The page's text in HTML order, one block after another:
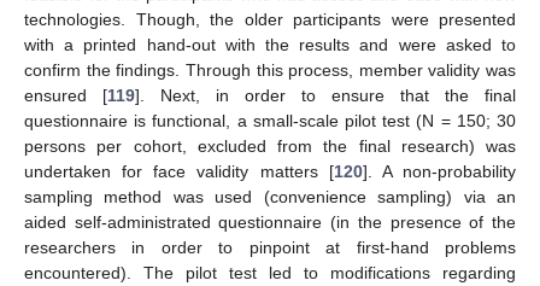
technologies. Though, the older participants were presented
with a printed hand-out with the results and were asked to
confirm the findings. Through this process, member validity was
ensured [119]. Next, in order to ensure that the final
questionnaire is functional, a small-scale pilot test (N = 150; 30
persons per cohort, excluded from the final research) was
undertaken for face validity matters [120]. A non-probability
sampling method was used (convenience sampling) via an
aided self-administrated questionnaire (in the presence of the
researchers in order to pinpoint at first-hand problems
encountered). The pilot test led to modifications regarding